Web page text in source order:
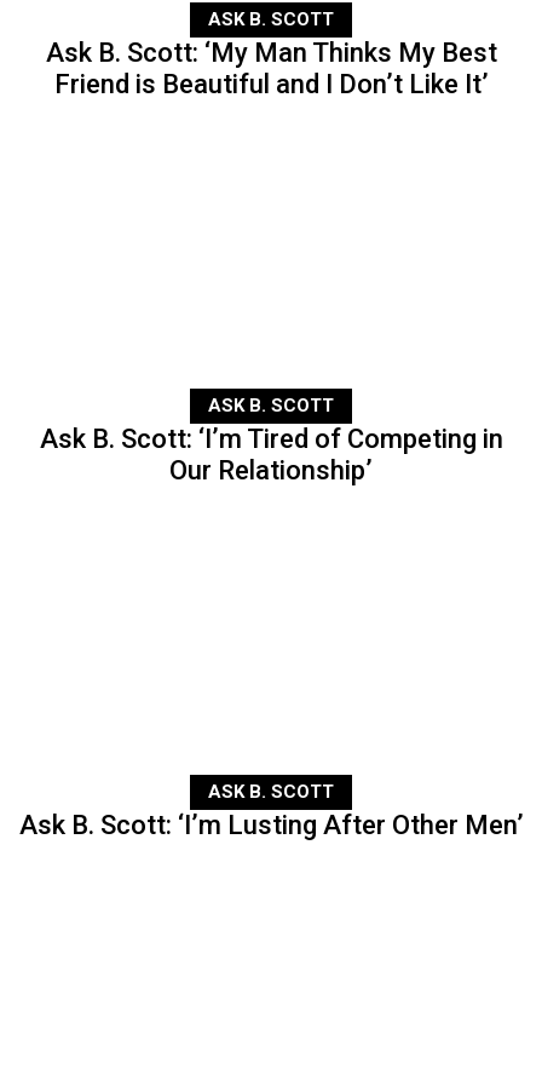
ASK B. SCOTT
Ask B. Scott: ‘My Man Thinks My Best
Friend is Beautiful and I Don’t Like It’
ASK B. SCOTT
Ask B. Scott: ‘I’m Tired of Competing in
Our Relationship’
ASK B. SCOTT
Ask B. Scott: ‘I’m Lusting After Other Men’